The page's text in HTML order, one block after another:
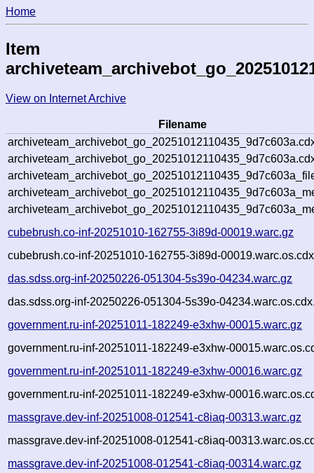
Home
Item
View on Internet Archive
Filename
cubebrush.co-inf-20251010-162755-3i89d-00019.warc.gz
cubebrush.co-inf-20251010-162755-3i89d-
das.sdss.org-inf-20250226-051304-5s39o-04234.warc.gz
das.sdss.org-inf-20250226-051304-5s39o-
government.ru-inf-20251011-182249-e3xhw-00015.warc.gz
government.ru-inf-20251011-182249-e3xhw-
government.ru-inf-20251011-182249-e3xhw-00016.warc.gz
government.ru-inf-20251011-182249-e3xhw-
massgrave.dev-inf-20251008-012541-c8iaq-00313.warc.gz
massgrave.dev-inf-20251008-012541-c8iaq-
massgrave.dev-inf-20251008-012541-c8iaq-00314.warc.gz